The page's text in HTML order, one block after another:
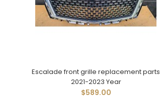
Escalade front grille replacement parts
2021-2023 Year
$589.00